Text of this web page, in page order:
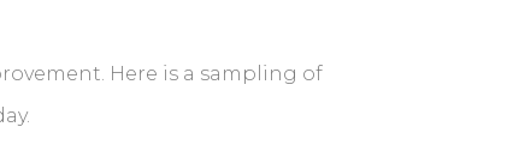
Here is a sampling of